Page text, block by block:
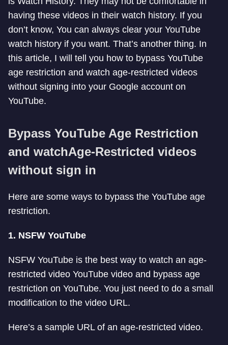
having these videos in their watch history. If you
don’t know, You can always clear your YouTube
watch history if you want. That’s another thing. In
this article, I will tell you how to bypass YouTube
age restriction and watch age-restricted videos
without signing into your Google account on
YouTube.
Bypass YouTube Age Restriction
and watchAge-Restricted videos
without sign in
Here are some ways to bypass the YouTube age
restriction.
1. NSFW YouTube
NSFW YouTube is the best way to watch an age-
restricted video YouTube video and bypass age
restriction on YouTube. You just need to do a small
modification to the video URL.
Here’s a sample URL of an age-restricted video.